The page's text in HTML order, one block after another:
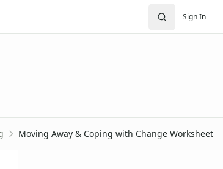
Sign In
Moving Away & Coping with Change Worksheet